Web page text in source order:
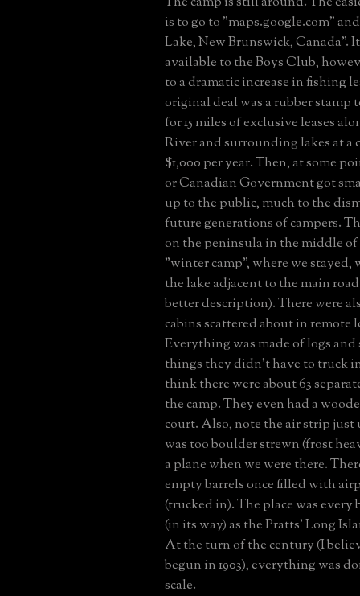
is to go to "maps.google.com"
Lake, New Brunswick, Canada".
available to the Boys Club,
to a dramatic increase in fishing
original deal was a rubber stamp
for 15 miles of exclusive leases
River and surrounding lakes at a
$1,000 per year. Then, at some
or Canadian Government got
up to the public, much to the
future generations of campers.
on the peninsula in the middle of
"winter camp", where we stayed,
the lake adjacent to the main
better description). There were
cabins scattered about in remote
Everything was made of logs
things they didn't have to truck
think there were about 63
the camp. They even had a
court. Also, note the air strip just
was too boulder strewn (frost
a plane when we were there.
empty barrels once filled with
(trucked in). The place was every
(in its way) as the Pratts' Long
At the turn of the century (I
begun in 1903), everything was
scale.